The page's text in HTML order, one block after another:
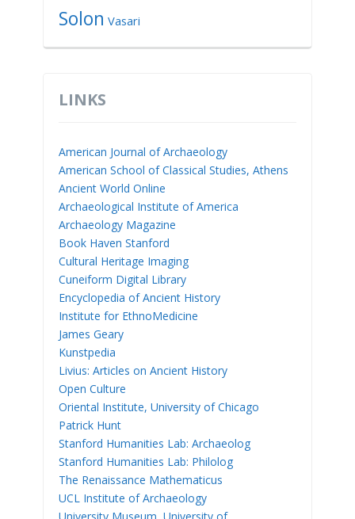
Solon Vasari
LINKS
American Journal of Archaeology
American School of Classical Studies, Athens
Ancient World Online
Archaeological Institute of America
Archaeology Magazine
Book Haven Stanford
Cultural Heritage Imaging
Cuneiform Digital Library
Encyclopedia of Ancient History
Institute for EthnoMedicine
James Geary
Kunstpedia
Livius: Articles on Ancient History
Open Culture
Oriental Institute, University of Chicago
Patrick Hunt
Stanford Humanities Lab: Archaeolog
Stanford Humanities Lab: Philolog
The Renaissance Mathematicus
UCL Institute of Archaeology